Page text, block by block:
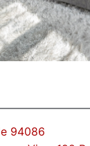
94086